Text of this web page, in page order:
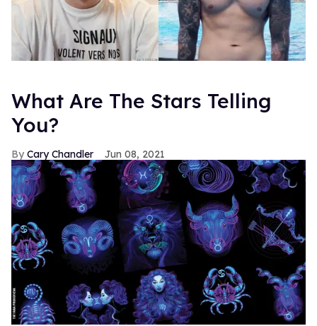
What Are The Stars Telling
You?
Cary Chandler Jun 08, 2021